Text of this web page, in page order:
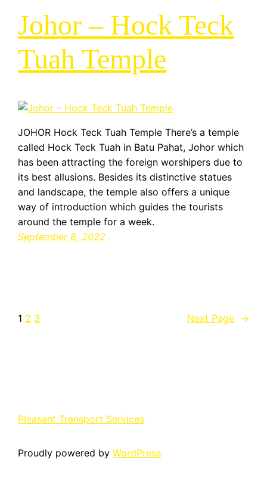
Johor – Hock Teck
Tuah Temple
JOHOR Hock Teck Tuah Temple There’s a temple
called Hock Teck Tuah in Batu Pahat, Johor which
has been attracting the foreign worshipers due to
its best allusions. Besides its distinctive statues
and landscape, the temple also offers a unique
way of introduction which guides the tourists
around the temple for a week.
September 8, 2022
1 2 3 Next Page →
Pleasant Transport Services
Proudly powered byWordPress